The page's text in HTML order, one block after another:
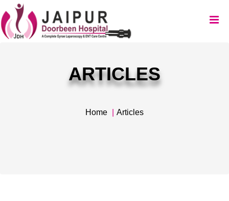
Home Articles
ARTICLES